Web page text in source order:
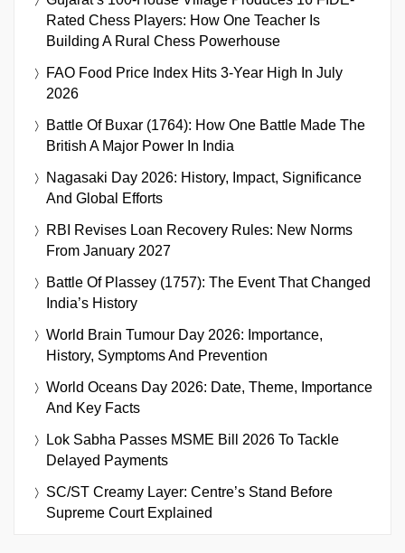
Rated Chess Players: How One Teacher Is
Building A Rural Chess Powerhouse
FAO Food Price Index Hits 3-Year High In July
2026
Battle Of Buxar (1764): How One Battle Made The
British A Major Power In India
Nagasaki Day 2026: History, Impact, Significance
And Global Efforts
RBI Revises Loan Recovery Rules: New Norms
From January 2027
Battle Of Plassey (1757): The Event That Changed
India’s History
World Brain Tumour Day 2026: Importance,
History, Symptoms And Prevention
World Oceans Day 2026: Date, Theme, Importance
And Key Facts
Lok Sabha Passes MSME Bill 2026 To Tackle
Delayed Payments
SC/ST Creamy Layer: Centre’s Stand Before
Supreme Court Explained